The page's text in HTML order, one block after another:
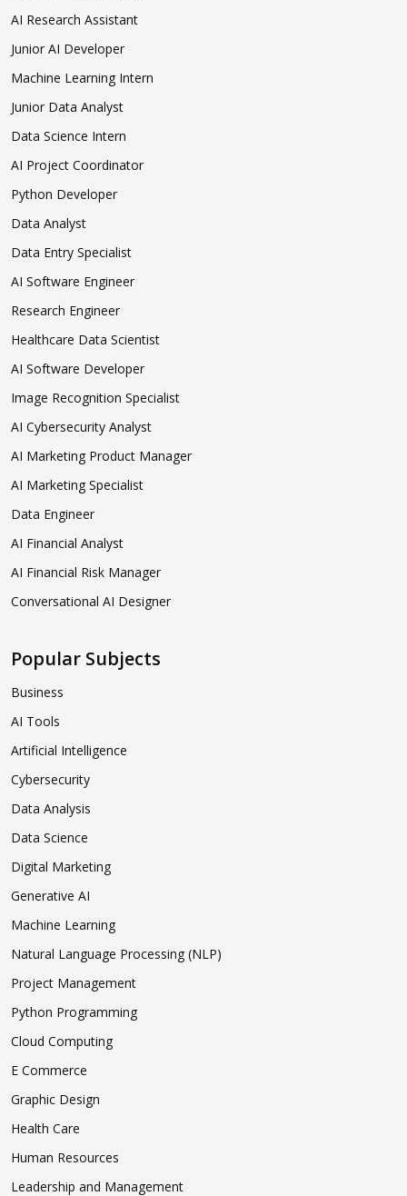
AI Research Assistant
Junior AI Developer
Machine Learning Intern
Junior Data Analyst
Data Science Intern
AI Project Coordinator
Python Developer
Data Analyst
Data Entry Specialist
AI Software Engineer
Research Engineer
Healthcare Data Scientist
AI Software Developer
Image Recognition Specialist
AI Cybersecurity Analyst
AI Marketing Product Manager
AI Marketing Specialist
Data Engineer
AI Financial Analyst
AI Financial Risk Manager
Conversational AI Designer
Popular Subjects
Business
AI Tools
Artificial Intelligence
Cybersecurity
Data Analysis
Data Science
Digital Marketing
Generative AI
Machine Learning
Natural Language Processing (NLP)
Project Management
Python Programming
Cloud Computing
E Commerce
Graphic Design
Health Care
Human Resources
Leadership and Management